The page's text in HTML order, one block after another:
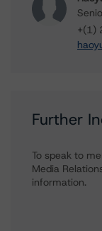
+(1)
Further
To speak to
Media
information.